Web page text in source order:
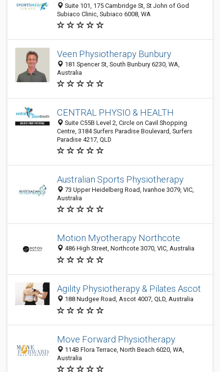
Suite 101, 175 Cambridge St, St John of God
Subiaco Clinic, Subiaco 6008, WA
Veen Physiotherapy Bunbury
181 Spencer St, South Bunbury 6230, WA,
Australia
CENTRAL PHYSIO & HEALTH
Suite C55B Level 2, Circle on Cavil Shopping
Centre, 3184 Surfers Paradise Boulevard, Surfers
Paradise 4217, QLD
Australian Sports Physiotherapy
73 Upper Heidelberg Road, Ivanhoe 3079, VIC,
Australia
Motion Myotherapy Northcote
486 High Street, Northcote 3070, VIC, Australia
Agility Physiotherapy & Pilates Ascot
188 Nudgee Road, Ascot 4007, QLD, Australia
Move Forward Physiotherapy
114B Flora Terrace, North Beach 6020, WA,
Australia